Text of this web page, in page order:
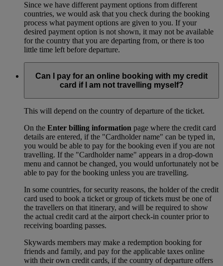
Since we have different payment options from different
countries, we would ask that you check during the booking
process what payment options are given to you. If your
desired payment option is not shown, it may not be available
for the country that you are departing from, or there is too
little time left before departure.
Can I pay for an online booking with my credit
card if I am not travelling myself?
This will depend on the country of departure of the ticket.
On the Enter billing information page where the credit card
details are entered, if the "Cardholder name" can be typed in,
you would be able to pay for the booking even if you are not
travelling. If the "Cardholder name" appears in a drop-down
menu and cannot be changed, you would unfortunately not be
able to pay for the booking unless you are travelling.
In some countries, for security reasons, the holder of the credit
card used to book a ticket or group of tickets must be one of
the travellers on that itinerary, and will be required to show
the actual credit card at the airport check-in counter prior to
receiving boarding passes.
Skywards members may make a redemption booking for
friends and family, and pay for the applicable taxes online
with their own credit cards, if the country of departure offers